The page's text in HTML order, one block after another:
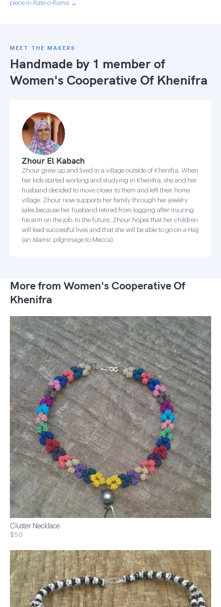
piece in Rate-o-Rama →
MEET THE MAKERS
Handmade by 1 member of
Women's Cooperative Of Khenifra
Zhour El Kabach
Zhour grew up and lived in a village outside of Khenifra. When
her kids started working and studying in Khenifra, she and her
husband decided to move closer to them and left their home
village. Zhour now supports her family through her jewelry
sales because her husband retired from logging after injuring
his arm on the job. In the future, Zhour hopes that her children
will lead successful lives and that she will be able to go on a Hajj
(an Islamic pilgrimage to Mecca).
More from Women's Cooperative Of
Khenifra
Cluster Necklace
$50